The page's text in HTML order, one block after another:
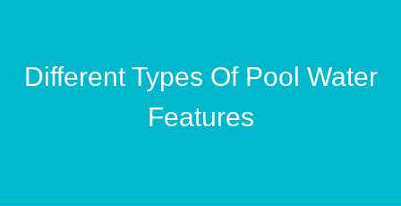
Different Types Of Pool Water
Features